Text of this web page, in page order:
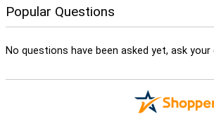
Popular Questions
No questions have been asked yet, ask